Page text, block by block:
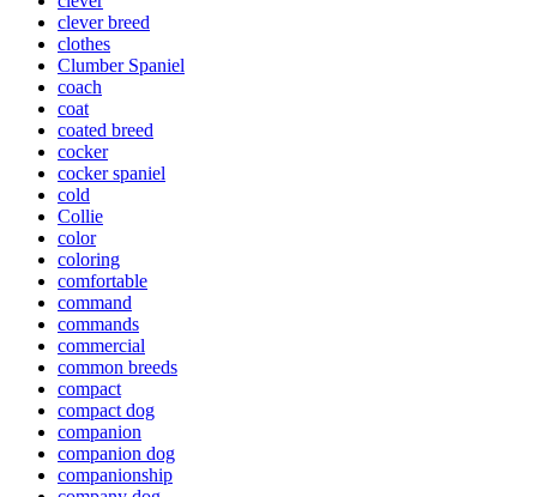
clever breed
clothes
Clumber Spaniel
coach
coat
coated breed
cocker
cocker spaniel
cold
Collie
color
coloring
comfortable
command
commands
commercial
common breeds
compact
compact dog
companion
companion dog
companionship